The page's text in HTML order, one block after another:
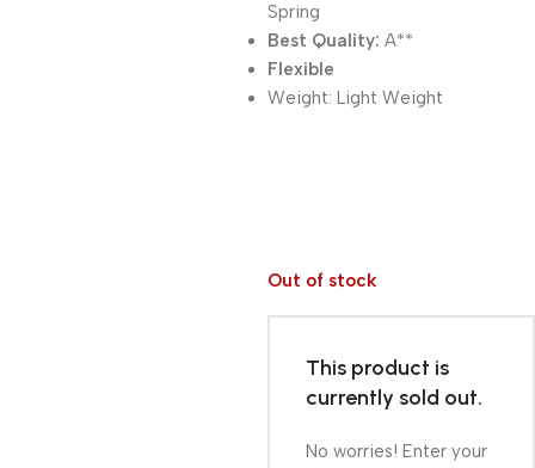
Spring
Best Quality: A**
Flexible
Weight: Light Weight
Out of stock
This product is
currently sold out.
No worries! Enter your